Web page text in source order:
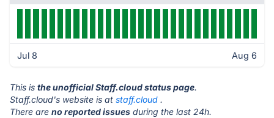
Jul 8 Aug 6
This is the unofficial Staff.cloud status page.
Staff.cloud's website is at staff.cloud .
There are no reported issues during the last 24h.